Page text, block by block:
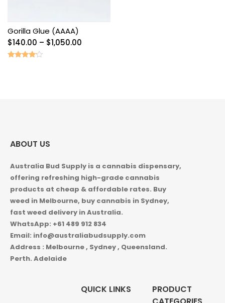
Gorilla Glue (AAAA)
$140.00 – $1,050.00
ABOUT US
Australia Bud Supply is a cannabis dispensary,
offering refreshing high-grade cannabis
products at cheap & affordable rates. Buy
weed in Melbourne, buy cannabis in Sydney,
fast weed delivery in Australia.
WhatsApp: +61 489 912 834
Email: info@australiabudsupply.com
Address : Melbourne , Sydney , Queensland.
Perth. Adelaide
QUICK LINKS
PRODUCT